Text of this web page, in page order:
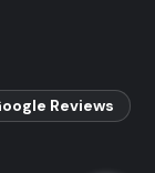
Reviews